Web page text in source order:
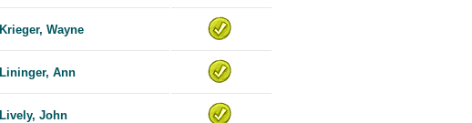
Krieger, Wayne
Lininger, Ann
Lively, John